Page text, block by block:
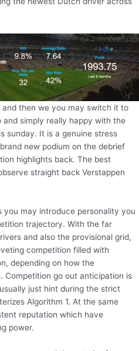
then we you may switch it to
simply really happy with the
sunday. It is a genuine stress
new podium on the debrief
highlights back. The best
straight back Verstappen
may introduce personality you
trajectory. With the far
and also the provisional grid,
competition filled with
depending on how the
go out anticipation is
just hint during the strict
Algorithm 1. At the same
reputation which have
power.